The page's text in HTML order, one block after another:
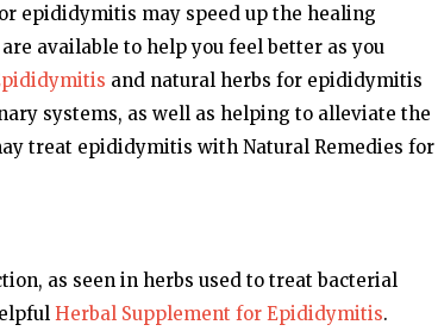
epididymitis may speed up the healing
available to help you feel better as you
and natural herbs for epididymitis
systems, as well as helping to alleviate the
treat epididymitis with Natural Remedies for
as seen in herbs used to treat bacterial
Herbal Supplement for Epididymitis.